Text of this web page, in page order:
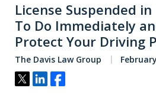
License Suspended
To Do Immediately
Protect Your Driving
The Davis Law Group
Tweet
ShareShare